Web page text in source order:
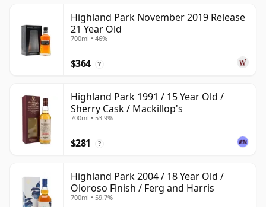
Highland Park November 2019 Release
21 Year Old
700ml • 46%
$364 ?
Highland Park 1991 / 15 Year Old /
Sherry Cask / Mackillop's
700ml • 53.9%
$281 ?
Highland Park 2004 / 18 Year Old /
Oloroso Finish / Ferg and Harris
700ml • 59.7%